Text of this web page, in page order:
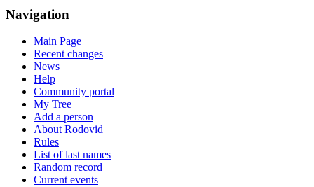
Navigation
Main Page
Recent changes
News
Help
Community portal
My Tree
Add a person
About Rodovid
Rules
List of last names
Random record
Current events